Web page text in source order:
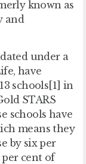
known as
and
under a
have
schools[1] in
STARS
schools have
means they
by six per
cent of